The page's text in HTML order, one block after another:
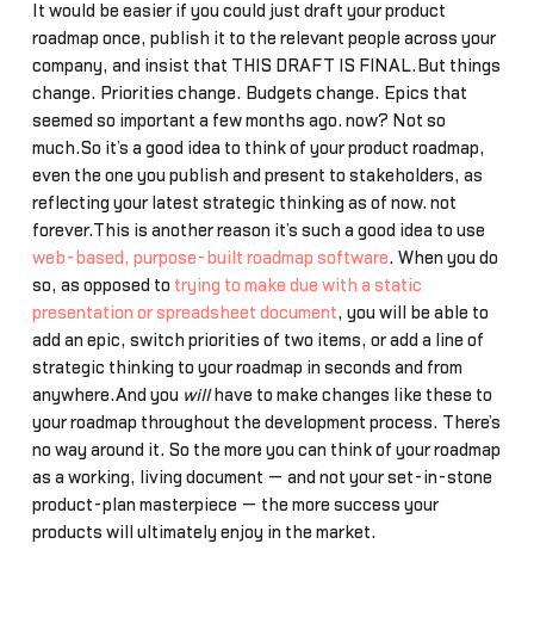
It would be easier if you could just draft your product
roadmap once, publish it to the relevant people across your
company, and insist that THIS DRAFT IS FINAL.But things
change. Priorities change. Budgets change. Epics that
seemed so important a few months ago… now? Not so
much.So it’s a good idea to think of your product roadmap,
even the one you publish and present to stakeholders, as
reflecting your latest strategic thinking as of now… not
forever.This is another reason it’s such a good idea to use
web-based, purpose-built roadmap software. When you do
so, as opposed to trying to make due with a static
presentation or spreadsheet document, you will be able to
add an epic, switch priorities of two items, or add a line of
strategic thinking to your roadmap in seconds and from
anywhere.And you willhave to make changes like these to
your roadmap throughout the development process. There’s
no way around it. So the more you can think of your roadmap
as a working, living document — and not your set-in-stone
product-plan masterpiece — the more success your
products will ultimately enjoy in the market.